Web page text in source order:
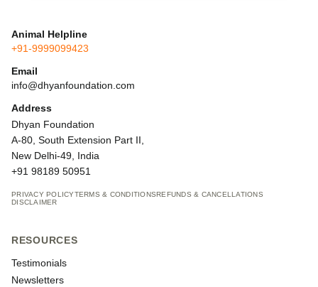
Animal Helpline
+91-9999099423
Email
info@dhyanfoundation.com
Address
Dhyan Foundation
A-80, South Extension Part II,
New Delhi-49, India
+91 98189 50951
PRIVACY POLICYTERMS & CONDITIONSREFUNDS & CANCELLATIONS
DISCLAIMER
RESOURCES
Testimonials
Newsletters